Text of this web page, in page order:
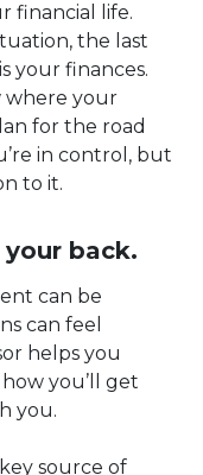
financial life.
the last
your finances.
where your
for the road
in control, but
to it.
back.
can be
can feel
helps you
you’ll get
you.
source of